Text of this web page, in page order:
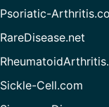
Psoriatic-
RareDisease.net
Sickle-Cell.com